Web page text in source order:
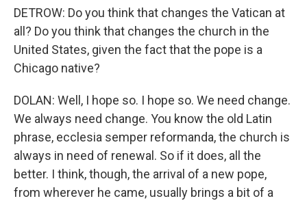
DETROW: Do you think that changes the Vatican at
all? Do you think that changes the church in the
United States, given the fact that the pope is a
Chicago native?
DOLAN: Well, I hope so. I hope so. We need change.
We always need change. You know the old Latin
phrase, ecclesia semper reformanda, the church is
always in need of renewal. So if it does, all the
better. I think, though, the arrival of a new pope,
from wherever he came, usually brings a bit of a